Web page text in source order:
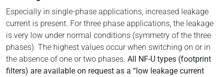
Especially in single-phase applications, increased leakage
current is present. For three phase applications, the leakage
is very low under normal conditions (symmetry of the three
phases). The highest values occur when switching on or in
the absence of one or two phases. All NF-U types (footprint
filters) are available on request as a “low leakage current